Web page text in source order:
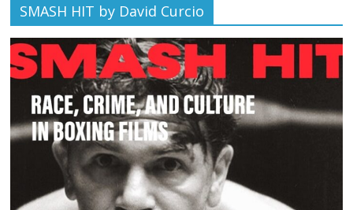
SMASH HIT by David Curcio